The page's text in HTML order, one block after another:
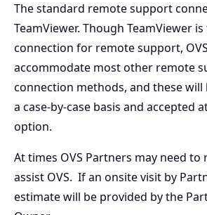
The standard remote support
TeamViewer. Though TeamViewer
connection for remote support,
accommodate most other remote
connection methods, and these will
a case-by-case basis and accepted
option.
At times OVS Partners may need to
assist OVS. If an onsite visit by
estimate will be provided by the